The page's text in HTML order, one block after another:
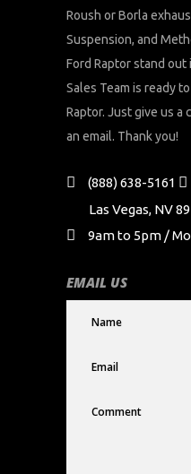
Roush or Borla
Suspension, and
Ford Raptor stand
Sales Team is ready
Raptor. Just give us a
an email. Thank you!
(888) 638-5161
Las Vegas, NV
9am to 5pm /
EMAIL US